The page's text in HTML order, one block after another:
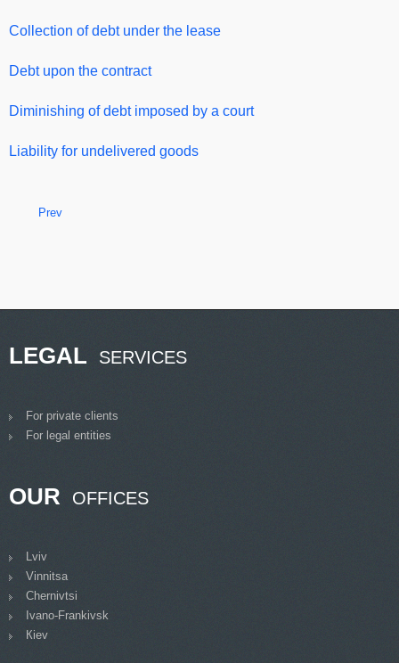
Collection of debt under the lease
Debt upon the contract
Diminishing of debt imposed by a court
Liability for undelivered goods
Prev
LEGAL SERVICES
For private clients
For legal entities
OUR OFFICES
Lviv
Vinnitsa
Chernivtsi
Ivano-Frankivsk
Кiev